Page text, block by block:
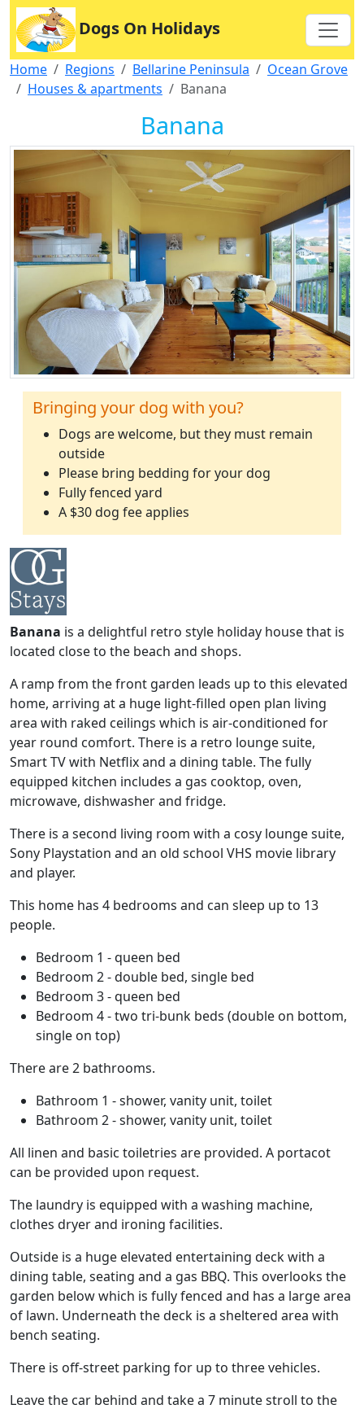
Dogs On Holidays
Home Regions Bellarine Peninsula
Ocean Grove
Houses & apartments
Banana
Banana
Bringing your dog with you?
Dogs are welcome, but they must remain
outside
Please bring bedding for your dog
Fully fenced yard
A $30 dog fee applies
Banana is a delightful retro style holiday house that is
located close to the beach and shops.
A ramp from the front garden leads up to this elevated
home, arriving at a huge light-filled open plan living
area with raked ceilings which is air-conditioned for
year round comfort. There is a retro lounge suite,
Smart TV with Netflix and a dining table. The fully
equipped kitchen includes a gas cooktop, oven,
microwave, dishwasher and fridge.
There is a second living room with a cosy lounge suite,
Sony Playstation and an old school VHS movie library
and player.
This home has 4 bedrooms and can sleep up to 13
people.
Bedroom 1 - queen bed
Bedroom 2 - double bed, single bed
Bedroom 3 - queen bed
Bedroom 4 - two tri-bunk beds (double on bottom,
single on top)
There are 2 bathrooms.
Bathroom 1 - shower, vanity unit, toilet
Bathroom 2 - shower, vanity unit, toilet
All linen and basic toiletries are provided. A portacot
can be provided upon request.
The laundry is equipped with a washing machine,
clothes dryer and ironing facilities.
Outside is a huge elevated entertaining deck with a
dining table, seating and a gas BBQ. This overlooks the
garden below which is fully fenced and has a large area
of lawn. Underneath the deck is a sheltered area with
bench seating.
There is off-street parking for up to three vehicles.
Leave the car behind and take a 7 minute stroll to the